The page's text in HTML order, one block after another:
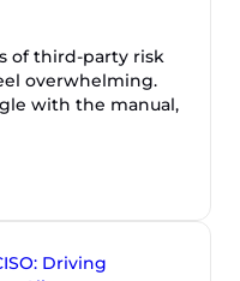
of third-party risk
overwhelming.
with the manual,